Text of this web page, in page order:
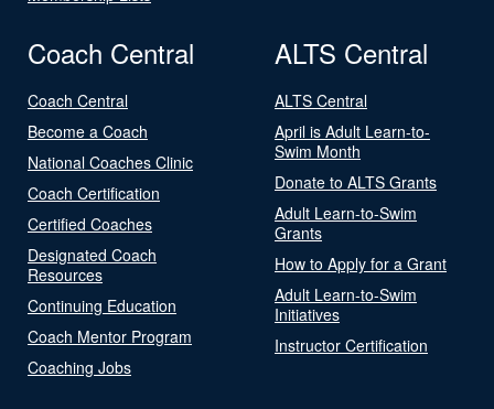
Coach Central
Coach Central
Become a Coach
National Coaches Clinic
Coach Certification
Certified Coaches
Designated Coach
Resources
Continuing Education
Coach Mentor Program
Coaching Jobs
ALTS Central
ALTS Central
April is Adult Learn-to-
Swim Month
Donate to ALTS Grants
Adult Learn-to-Swim
Grants
How to Apply for a Grant
Adult Learn-to-Swim
Initiatives
Instructor Certification